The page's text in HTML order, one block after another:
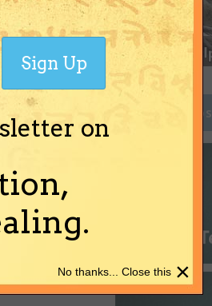
Join Groups
on
Sign Up
×
No thanks... Close this